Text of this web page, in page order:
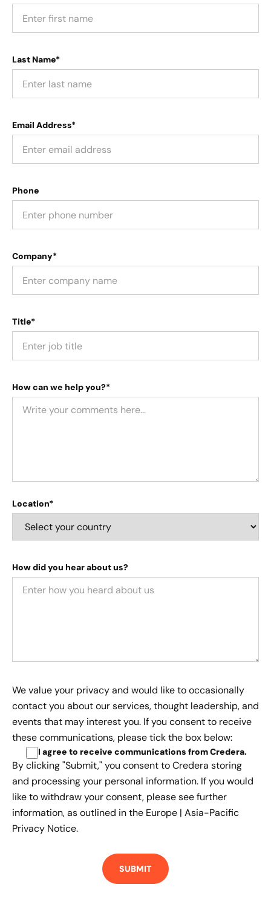
Last Name*
Email Address*
Phone
Company*
Title*
How can we help you?*
Location*
How did you hear about us?
We value your privacy and would like to occasionally
contact you about our services, thought leadership, and
events that may interest you. If you consent to receive
these communications, please tick the box below:
I agree to receive communications from Credera.
By clicking "Submit," you consent to Credera storing
and processing your personal information. If you would
like to withdraw your consent, please see further
information, as outlined in the Europe | Asia-Pacific
Privacy Notice.